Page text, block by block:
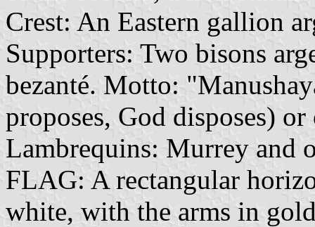
Crest: An Eastern gallion
Supporters: Two bisons
bezanté. Motto:
proposes, God disposes)
Lambrequins: Murrey and
FLAG: A rectangular
white, with the arms in